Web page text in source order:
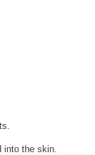
the skin.